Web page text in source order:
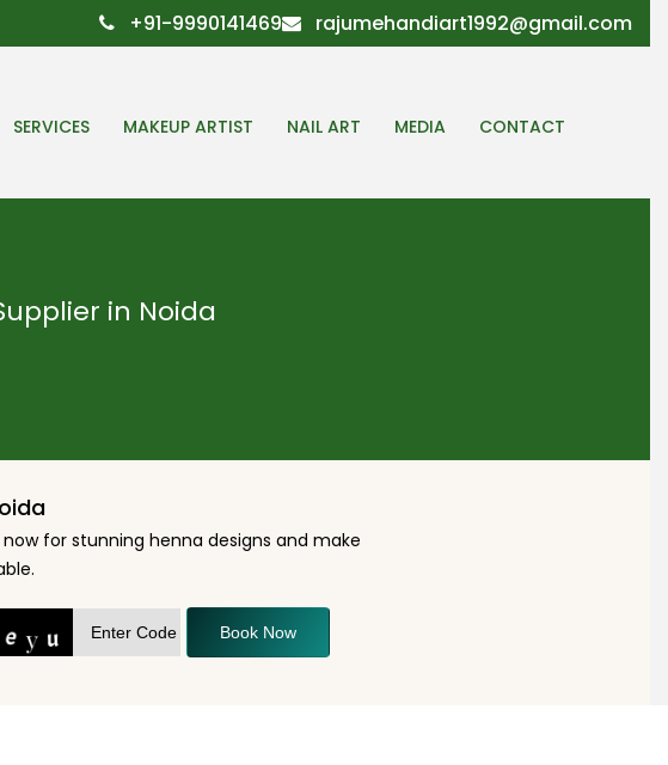
+91-9990141469 rajumehandiart1992@gmail.com
SERVICES MAKEUP ARTIST NAIL ART MEDIA CONTACT
in Noida
for stunning henna designs and make
Book Now